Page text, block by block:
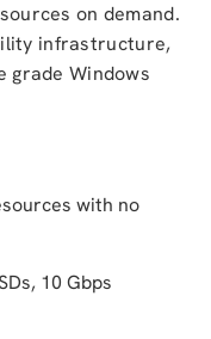
on demand.
infrastructure,
grade Windows
with no
10 Gbps